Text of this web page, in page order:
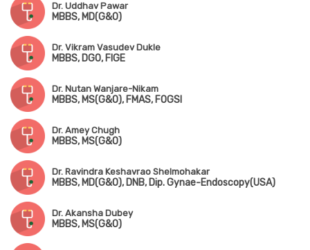
Dr. Uddhav Pawar
MBBS, MD(G&O)
Dr. Vikram Vasudev Dukle
MBBS, DGO, FIGE
Dr. Nutan Wanjare-Nikam
MBBS, MS(G&O), FMAS, FOGSI
Dr. Amey Chugh
MBBS, MS(G&O)
Dr. Ravindra Keshavrao Shelmohakar
MBBS, MD(G&O), DNB, Dip. Gynae-Endoscopy(USA)
Dr. Akansha Dubey
MBBS, MS(G&O)